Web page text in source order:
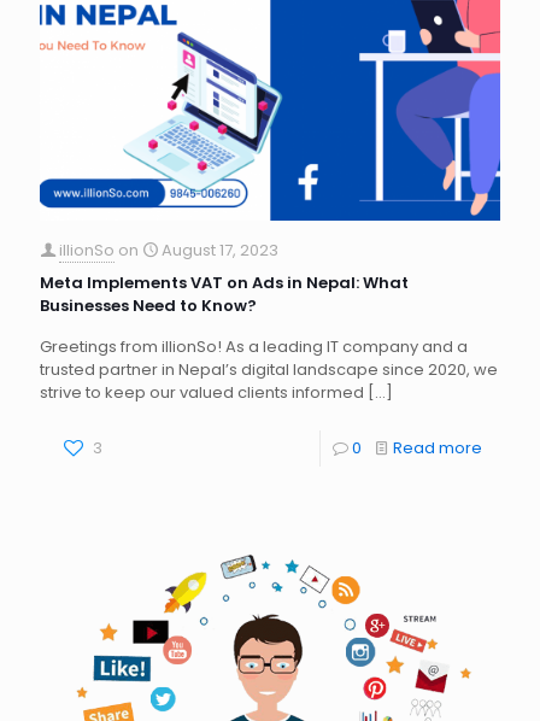
illionSo on
August 17, 2023
Meta Implements VAT on Ads in Nepal: What
Businesses Need to Know?
Greetings from illionSo! As a leading IT company and a
trusted partner in Nepal’s digital landscape since 2020, we
strive to keep our valued clients informed […]
3 0 Read more